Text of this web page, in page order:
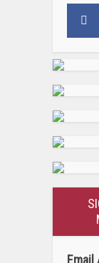
Email